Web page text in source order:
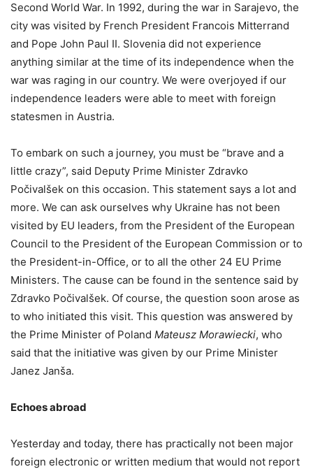
Second World War. In 1992, during the war in Sarajevo, the
city was visited by French President Francois Mitterrand
and Pope John Paul II. Slovenia did not experience
anything similar at the time of its independence when the
war was raging in our country. We were overjoyed if our
independence leaders were able to meet with foreign
statesmen in Austria.
To embark on such a journey, you must be “brave and a
little crazy”, said Deputy Prime Minister Zdravko
Počivalšek on this occasion. This statement says a lot and
more. We can ask ourselves why Ukraine has not been
visited by EU leaders, from the President of the European
Council to the President of the European Commission or to
the President-in-Office, or to all the other 24 EU Prime
Ministers. The cause can be found in the sentence said by
Zdravko Počivalšek. Of course, the question soon arose as
to who initiated this visit. This question was answered by
the Prime Minister of Poland Mateusz Morawiecki, who
said that the initiative was given by our Prime Minister
Janez Janša.
Echoes abroad
Yesterday and today, there has practically not been major
foreign electronic or written medium that would not report